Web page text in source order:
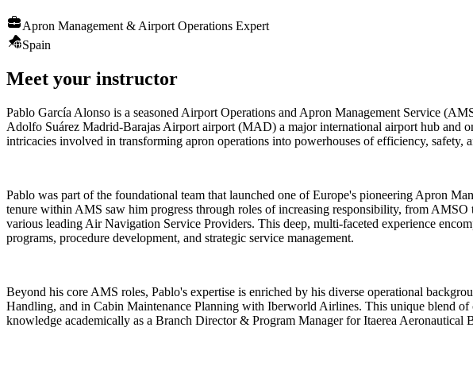
Apron Management & Airport Operations Expert
Spain
Meet your instructor
Pablo García Alonso is a seasoned Airport Operations and Apron Management Service
Adolfo Suárez Madrid-Barajas Airport airport (MAD) a major international airport hub and
intricacies involved in transforming apron operations into powerhouses of efficiency, safety,
Pablo was part of the foundational team that launched one of Europe's pioneering Apron
tenure within AMS saw him progress through roles of increasing responsibility, from
various leading Air Navigation Service Providers. This deep, multi-faceted experience
programs, procedure development, and strategic service management.
Beyond his core AMS roles, Pablo's expertise is enriched by his diverse operational
Handling, and in Cabin Maintenance Planning with Iberworld Airlines. This unique blend
knowledge academically as a Branch Director & Program Manager for Itaerea